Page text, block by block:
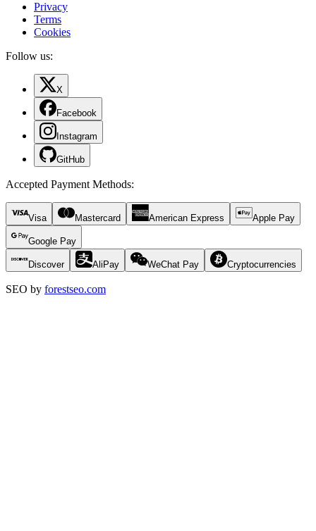
Privacy
Terms
Cookies
Follow us:
X
Facebook
Instagram
GitHub
Accepted Payment Methods:
Visa Mastercard American Express Apple Pay
Google Pay
Discover AliPay WeChat Pay Cryptocurrencies
SEO by forestseo.com